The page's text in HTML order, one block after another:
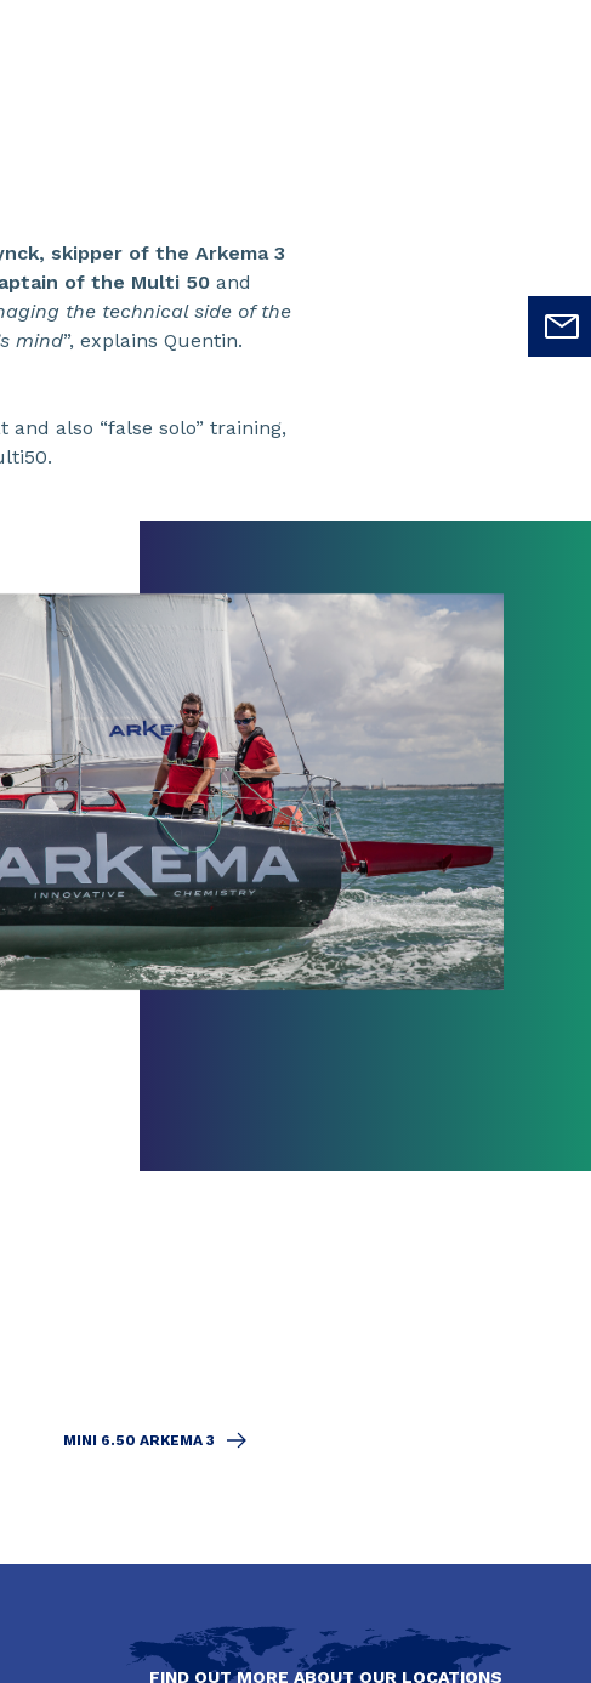
skipper of the Arkema 3
of the Multi 50 and
the technical side of the
mind”, explains Quentin.
also “false solo” training,
MINI 6.50 ARKEMA 3
FIND OUT MORE ABOUT OUR LOCATIONS